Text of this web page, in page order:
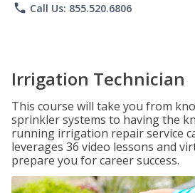
phone Call Us: 855.520.6806
Irrigation Technician
This course will take you from
sprinkler systems to having the
running irrigation repair service
leverages 36 video lessons and
prepare you for career success.